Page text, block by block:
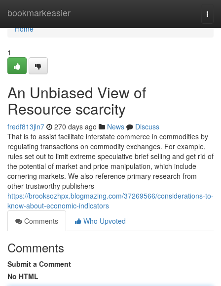
bookmarkeasier
Home
Home
1
An Unbiased View of
Resource scarcity
fredf813jln7 270 days ago News
Discuss
That is to assist facilitate interstate commerce in commodities by
regulating transactions on commodity exchanges. For example,
rules set out to limit extreme speculative brief selling and get rid of
the potential of market and price manipulation, which include
cornering markets. We also reference primary research from
other trustworthy publishers
https://brooksozhpx.blogmazing.com/37269566/considerations-to-
know-about-economic-indicators
Comments
Who Upvoted
Comments
Submit a Comment
No HTML